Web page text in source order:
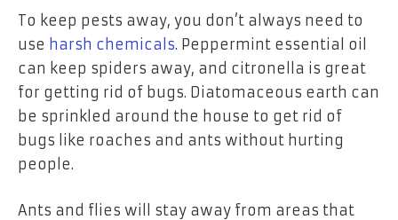
To keep pests away, you don’t always need to
use harsh chemicals. Peppermint essential oil
can keep spiders away, and citronella is great
for getting rid of bugs. Diatomaceous earth can
be sprinkled around the house to get rid of
bugs like roaches and ants without hurting
people.
Ants and flies will stay away from areas that